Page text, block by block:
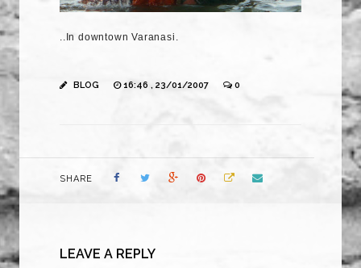
..In downtown Varanasi.
BLOG 16:46 , 23/01/2007 0
SHARE
LEAVE A REPLY